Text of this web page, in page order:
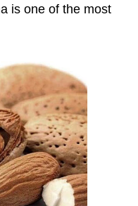
is one of the most